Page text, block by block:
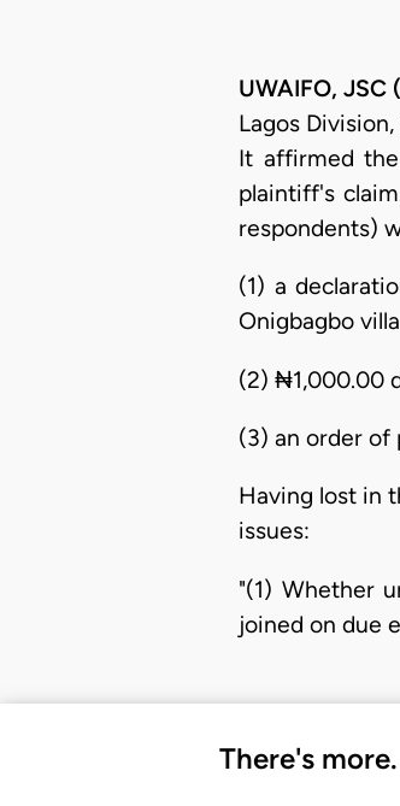
UWAIFO,
Lagos
It affirmed
plaintiff's
respondents)
(1) a
Onigbagbo
(2) ₦1,000.00
(3) an order of
Having lost in
issues:
"(1) Whether
joined on due
There's